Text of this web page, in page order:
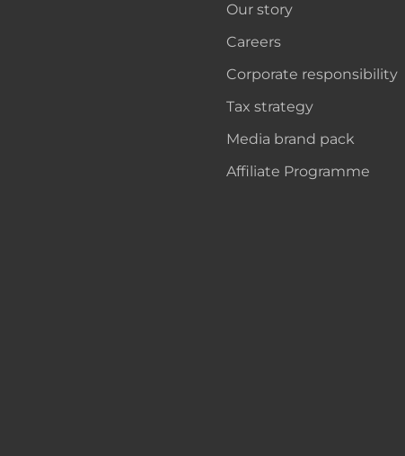
Our story
Careers
Corporate responsibility
Tax strategy
Media brand pack
Affiliate Programme